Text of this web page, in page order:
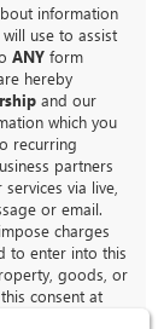
information
use to assist
ANY form
hereby
and our
which you
recurring
partners
via live,
or email.
charges
to enter into this
goods, or
consent at